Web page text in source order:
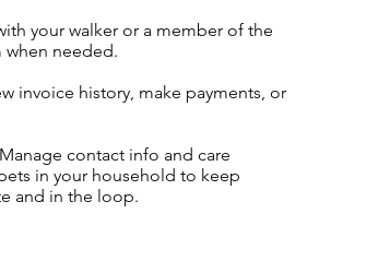
your walker or a member of the
when needed.
invoice history, make payments, or
contact info and care
in your household to keep
and in the loop.